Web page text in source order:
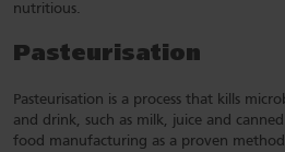
nutritious.
Pasteurisation
Pasteurisation is a process that kills
and drink, such as milk, juice and
food manufacturing as a proven